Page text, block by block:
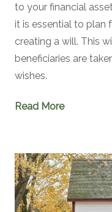
to your financial
it is essential to plan
creating a will. This
beneficiaries are
wishes.
Read More